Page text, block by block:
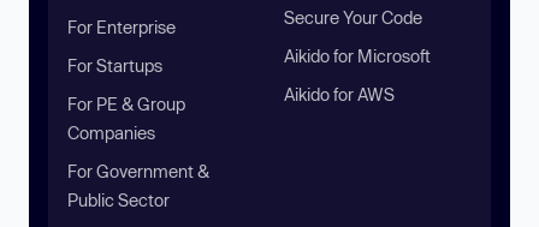
For Enterprise
For Startups
For PE & Group
Companies
For Government &
Public Sector
Secure Your Code
Aikido for Microsoft
Aikido for AWS